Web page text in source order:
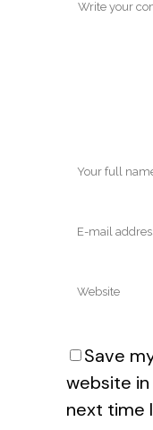
Save
website
next time